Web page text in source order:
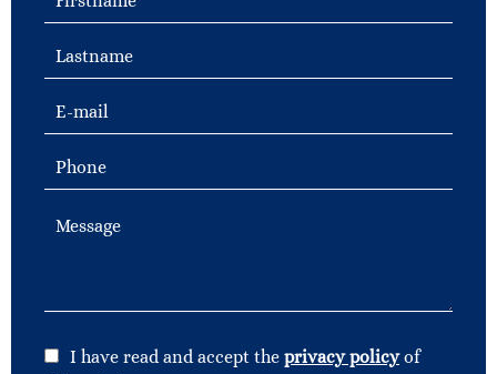
I have read and accept the privacy policyof